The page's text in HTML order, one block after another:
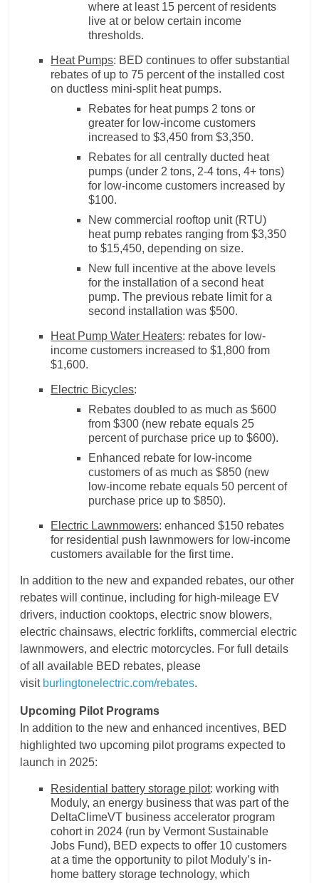
where at least 15 percent of residents
live at or below certain income
thresholds.
Heat Pumps: BED continues to offer substantial
rebates of up to 75 percent of the installed cost
on ductless mini-split heat pumps.
Rebates for heat pumps 2 tons or
greater for low-income customers
increased to $3,450 from $3,350.
Rebates for all centrally ducted heat
pumps (under 2 tons, 2-4 tons, 4+ tons)
for low-income customers increased by
$100.
New commercial rooftop unit (RTU)
heat pump rebates ranging from $3,350
to $15,450, depending on size.
New full incentive at the above levels
for the installation of a second heat
pump. The previous rebate limit for a
second installation was $500.
Heat Pump Water Heaters: rebates for low-
income customers increased to $1,800 from
$1,600.
Electric Bicycles:
Rebates doubled to as much as $600
from $300 (new rebate equals 25
percent of purchase price up to $600).
Enhanced rebate for low-income
customers of as much as $850 (new
low-income rebate equals 50 percent of
purchase price up to $850).
Electric Lawnmowers: enhanced $150 rebates
for residential push lawnmowers for low-income
customers available for the first time.
In addition to the new and expanded rebates, our other
rebates will continue, including for high-mileage EV
drivers, induction cooktops, electric snow blowers,
electric chainsaws, electric forklifts, commercial electric
lawnmowers, and electric motorcycles. For full details
of all available BED rebates, please
visit burlingtonelectric.com/rebates.
Upcoming Pilot Programs
In addition to the new and enhanced incentives, BED
highlighted two upcoming pilot programs expected to
launch in 2025:
Residential battery storage pilot: working with
Moduly, an energy business that was part of the
DeltaClimeVT business accelerator program
cohort in 2024 (run by Vermont Sustainable
Jobs Fund), BED expects to offer 10 customers
at a time the opportunity to pilot Moduly’s in-
home battery storage technology, which